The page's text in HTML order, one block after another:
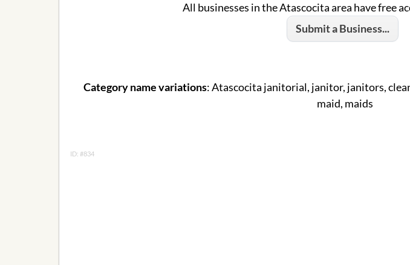
All businesses in the Atascocita area have free
Submit a Business...
Category name variations: Atascocita janitorial, janitor, janitors,
maid, maids
ID: #834